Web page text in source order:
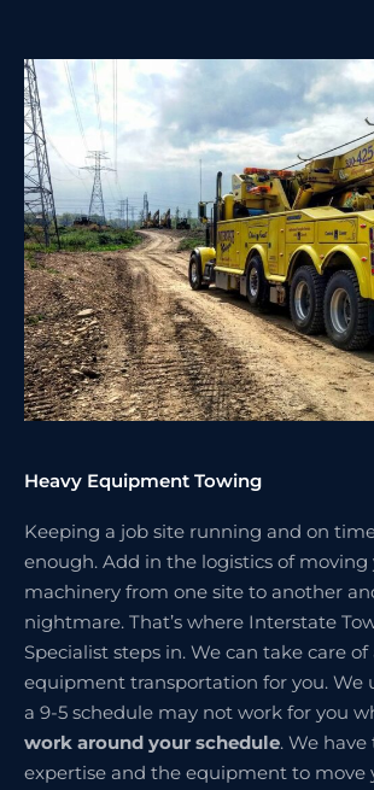
Heavy Equipment Towing
Keeping a job site running and on
enough. Add in the logistics of moving
machinery from one site to another
nightmare. That’s where Interstate
Specialist steps in. We can take care
equipment transportation for you. We
a 9-5 schedule may not work for you
work around your schedule. We
expertise and the equipment to move